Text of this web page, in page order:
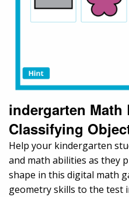
indergarten Math
Classifying
Help your kindergarten
and math abilities as they
shape in this digital math
geometry skills to the test